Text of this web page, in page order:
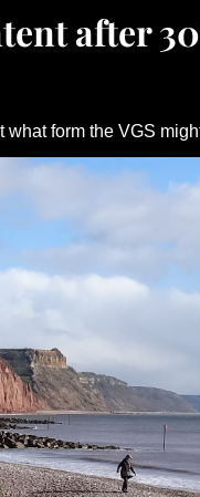
after
form the VGS